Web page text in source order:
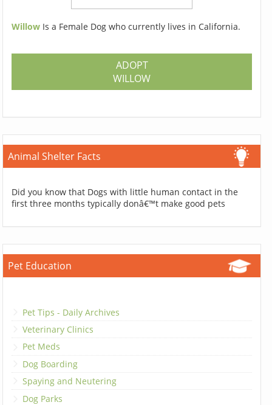
Willow Is a Female Dog who currently lives in California.
ADOPT
WILLOW
Animal Shelter Facts
Did you know that Dogs with little human contact in the
first three months typically donâ€™t make good pets
Pet Education
Pet Tips - Daily Archives
Veterinary Clinics
Pet Meds
Dog Boarding
Spaying and Neutering
Dog Parks